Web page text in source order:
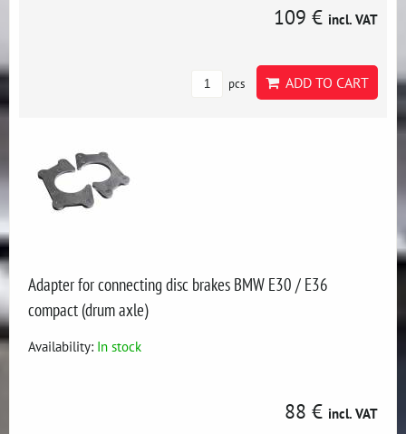
109 € incl. VAT
pcs ADD TO CART
Adapter for connecting disc brakes BMW E30 / E36
compact (drum axle)
Availability: In stock
88 € incl. VAT